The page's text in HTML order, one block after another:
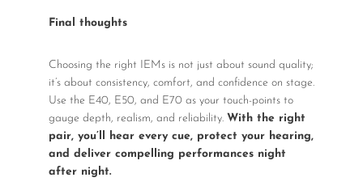
Final thoughts
Choosing the right IEMs is not just about sound quality;
it’s about consistency, comfort, and confidence on stage.
Use the E40, E50, and E70 as your touch-points to
gauge depth, realism, and reliability. With the right
pair, you’ll hear every cue, protect your hearing,
and deliver compelling performances night
after night.